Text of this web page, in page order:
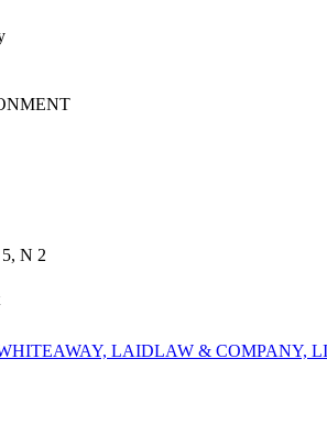
N 2
LAIDLAW & COMPANY,